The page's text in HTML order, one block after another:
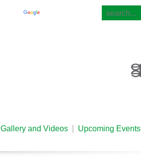
Gallery and Videos Upcoming Events